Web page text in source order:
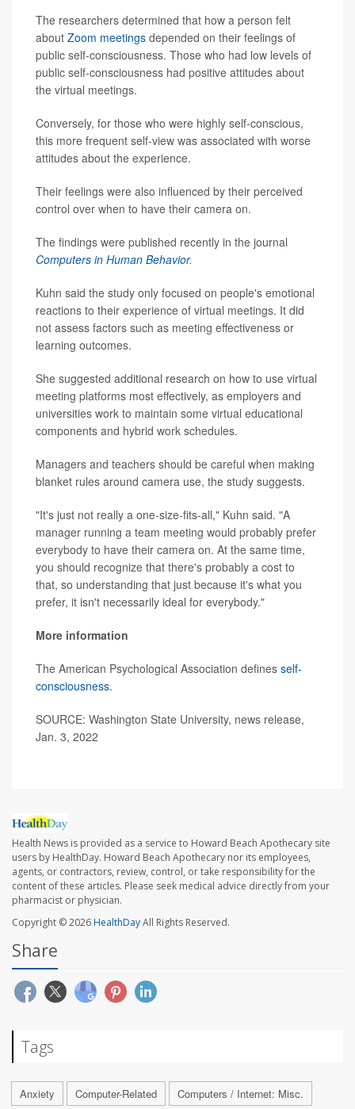
The researchers determined that how a person felt
about Zoom meetings depended on their feelings of
public self-consciousness. Those who had low levels of
public self-consciousness had positive attitudes about
the virtual meetings.
Conversely, for those who were highly self-conscious,
this more frequent self-view was associated with worse
attitudes about the experience.
Their feelings were also influenced by their perceived
control over when to have their camera on.
The findings were published recently in the journal
Computers in Human Behavior.
Kuhn said the study only focused on people's emotional
reactions to their experience of virtual meetings. It did
not assess factors such as meeting effectiveness or
learning outcomes.
She suggested additional research on how to use virtual
meeting platforms most effectively, as employers and
universities work to maintain some virtual educational
components and hybrid work schedules.
Managers and teachers should be careful when making
blanket rules around camera use, the study suggests.
"It's just not really a one-size-fits-all," Kuhn said. "A
manager running a team meeting would probably prefer
everybody to have their camera on. At the same time,
you should recognize that there's probably a cost to
that, so understanding that just because it's what you
prefer, it isn't necessarily ideal for everybody."
More information
The American Psychological Association defines self-
consciousness.
SOURCE: Washington State University, news release,
Jan. 3, 2022
Health News is provided as a service to Howard Beach Apothecary site
users by HealthDay. Howard Beach Apothecary nor its employees,
agents, or contractors, review, control, or take responsibility for the
content of these articles. Please seek medical advice directly from your
pharmacist or physician.
Copyright © 2026HealthDayAll Rights Reserved.
Share
Tags
Anxiety Computer-Related
Computers / Internet: Misc.